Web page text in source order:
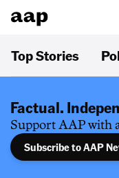
Top Stories
Factual.
Support AAP with
Subscribe to AAP